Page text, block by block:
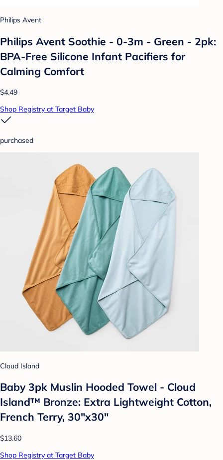
Philips Avent
Philips Avent Soothie - 0-3m - Green - 2pk:
BPA-Free Silicone Infant Pacifiers for
Calming Comfort
$4.49
Shop Registry at Target Baby
purchased
Cloud Island
Baby 3pk Muslin Hooded Towel - Cloud
Island™ Bronze: Extra Lightweight Cotton,
French Terry, 30"x30"
$13.60
Shop Registry at Target Baby